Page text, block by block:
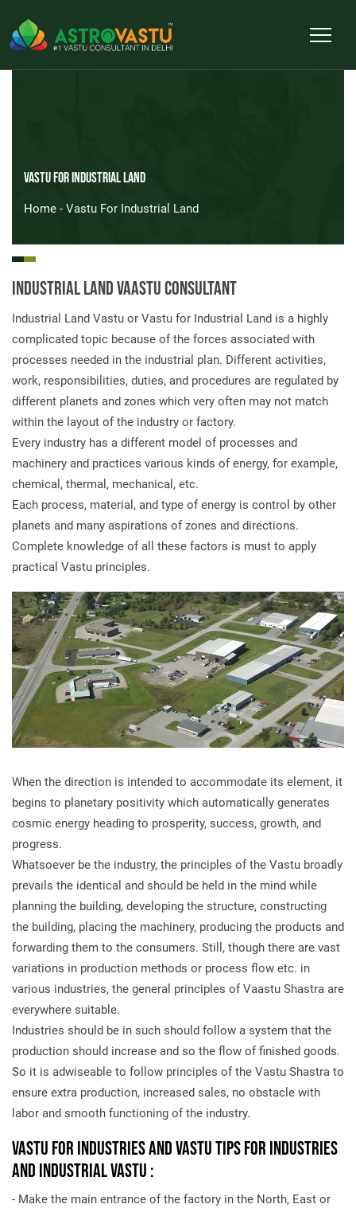
Vastu For Industrial Land
Home - Vastu For Industrial Land
Industrial Land Vaastu Consultant
Industrial Land Vastu or Vastu for Industrial Land is a highly
complicated topic because of the forces associated with
processes needed in the industrial plan. Different activities,
work, responsibilities, duties, and procedures are regulated by
different planets and zones which very often may not match
within the layout of the industry or factory.
Every industry has a different model of processes and
machinery and practices various kinds of energy, for example,
chemical, thermal, mechanical, etc.
Each process, material, and type of energy is control by other
planets and many aspirations of zones and directions.
Complete knowledge of all these factors is must to apply
practical Vastu principles.
When the direction is intended to accommodate its element, it
begins to planetary positivity which automatically generates
cosmic energy heading to prosperity, success, growth, and
progress.
Whatsoever be the industry, the principles of the Vastu broadly
prevails the identical and should be held in the mind while
planning the building, developing the structure, constructing
the building, placing the machinery, producing the products and
forwarding them to the consumers. Still, though there are vast
variations in production methods or process flow etc. in
various industries, the general principles of Vaastu Shastra are
everywhere suitable.
Industries should be in such should follow a system that the
production should increase and so the flow of finished goods.
So it is adwiseable to follow principles of the Vastu Shastra to
ensure extra production, increased sales, no obstacle with
labor and smooth functioning of the industry.
Vastu for Industries and Vastu Tips for Industries
and Industrial Vastu :
- Make the main entrance of the factory in the North, East or